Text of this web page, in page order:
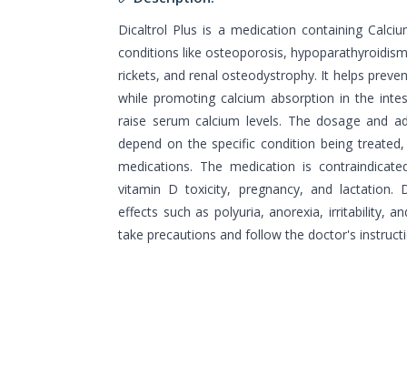
Dicaltrol Plus is a medication containing
conditions like osteoporosis,
rickets, and renal osteodystrophy. It helps
while promoting calcium absorption in the
raise serum calcium levels. The dosage and
depend on the specific condition being
medications. The medication is
vitamin D toxicity, pregnancy, and lactation.
effects such as polyuria, anorexia, irritability,
take precautions and follow the doctor's